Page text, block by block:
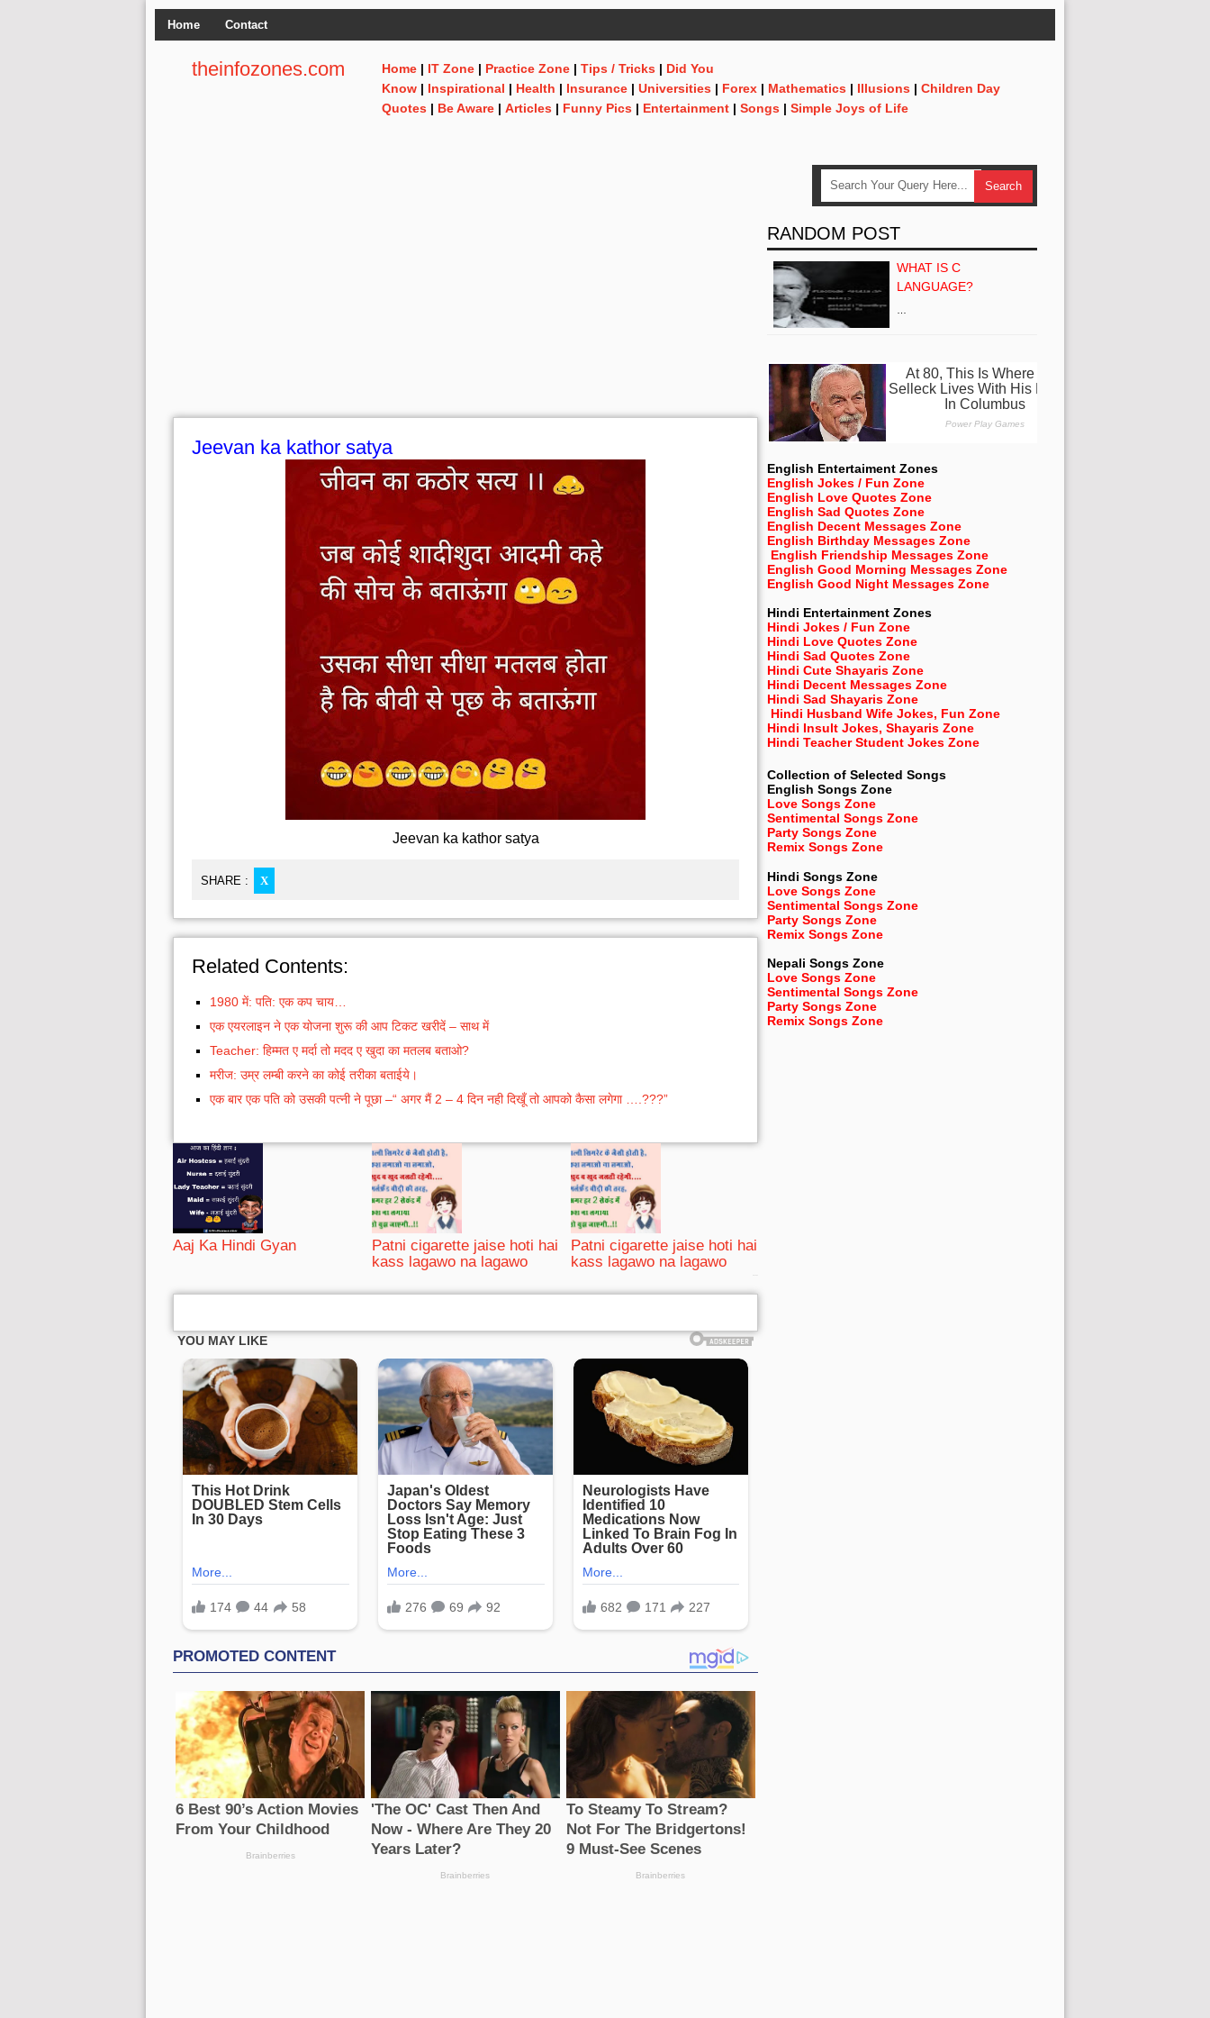
Home Contact
theinfozones.com Home | IT Zone | Practice Zone | Tips / Tricks | Did You
Know | Inspirational | Health | Insurance | Universities | Forex | Mathematics | Illusions | Children Day
Quotes | Be Aware | Articles | Funny Pics | Entertainment | Songs | Simple Joys of Life
Jeevan ka kathor satya
Jeevan ka kathor satya
SHARE : X
Related Contents:
1980 में: पति: एक कप चाय…
एक एयरलाइन ने एक योजना शुरू की आप टिकट खरीदें – साथ में
Teacher: हिम्मत ए मर्दा तो मदद ए खुदा का मतलब बताओ?
मरीज: उम्र लम्बी करने का कोई तरीका बताईये।
एक बार एक पति को उसकी पत्नी ने पूछा –“ अगर मैं 2 – 4 दिन नही दिखूँ तो आपको कैसा लगेगा ….???”
Aaj Ka Hindi Gyan
Patni cigarette jaise hoti hai
kass lagawo na lagawo
Patni cigarette jaise hoti hai
kass lagawo na lagawo
RANDOM POST
WHAT IS C
LANGUAGE?
English Entertaiment Zones
English Jokes / Fun Zone
English Love Quotes Zone
English Sad Quotes Zone
English Decent Messages Zone
English Birthday Messages Zone
English Friendship Messages Zone
English Good Morning Messages Zone
English Good Night Messages Zone
Hindi Entertainment Zones
Hindi Jokes / Fun Zone
Hindi Love Quotes Zone
Hindi Sad Quotes Zone
Hindi Cute Shayaris Zone
Hindi Decent Messages Zone
Hindi Sad Shayaris Zone
Hindi Husband Wife Jokes, Fun Zone
Hindi Insult Jokes, Shayaris Zone
Hindi Teacher Student Jokes Zone
Collection of Selected Songs
English Songs Zone
Love Songs Zone
Sentimental Songs Zone
Party Songs Zone
Remix Songs Zone
Hindi Songs Zone
Love Songs Zone
Sentimental Songs Zone
Party Songs Zone
Remix Songs Zone
Nepali Songs Zone
Love Songs Zone
Sentimental Songs Zone
Party Songs Zone
Remix Songs Zone